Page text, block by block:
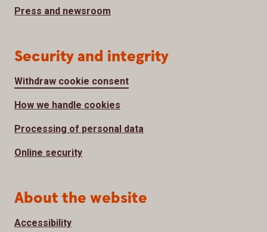
Press and newsroom
Security and integrity
Withdraw cookie consent
How we handle cookies
Processing of personal data
Online security
About the website
Accessibility